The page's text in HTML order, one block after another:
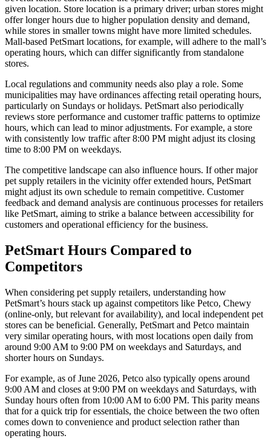
given location. Store location is a primary driver; urban stores might
offer longer hours due to higher population density and demand,
while stores in smaller towns might have more limited schedules.
Mall-based PetSmart locations, for example, will adhere to the mall’s
operating hours, which can differ significantly from standalone
stores.
Local regulations and community needs also play a role. Some
municipalities may have ordinances affecting retail operating hours,
particularly on Sundays or holidays. PetSmart also periodically
reviews store performance and customer traffic patterns to optimize
hours, which can lead to minor adjustments. For example, a store
with consistently low traffic after 8:00 PM might adjust its closing
time to 8:00 PM on weekdays.
The competitive landscape can also influence hours. If other major
pet supply retailers in the vicinity offer extended hours, PetSmart
might adjust its own schedule to remain competitive. Customer
feedback and demand analysis are continuous processes for retailers
like PetSmart, aiming to strike a balance between accessibility for
customers and operational efficiency for the business.
PetSmart Hours Compared to
Competitors
When considering pet supply retailers, understanding how
PetSmart’s hours stack up against competitors like Petco, Chewy
(online-only, but relevant for availability), and local independent pet
stores can be beneficial. Generally, PetSmart and Petco maintain
very similar operating hours, with most locations open daily from
around 9:00 AM to 9:00 PM on weekdays and Saturdays, and
shorter hours on Sundays.
For example, as of June 2026, Petco also typically opens around
9:00 AM and closes at 9:00 PM on weekdays and Saturdays, with
Sunday hours often from 10:00 AM to 6:00 PM. This parity means
that for a quick trip for essentials, the choice between the two often
comes down to convenience and product selection rather than
operating hours.